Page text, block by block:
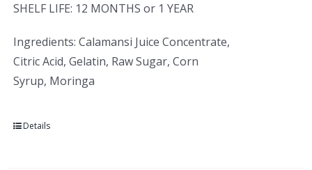
SHELF LIFE: 12 MONTHS or 1 YEAR
Ingredients: Calamansi Juice Concentrate,
Citric Acid, Gelatin, Raw Sugar, Corn
Syrup, Moringa
Details